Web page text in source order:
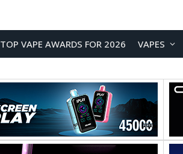
TOP VAPE AWARDS FOR 2026 VAPES